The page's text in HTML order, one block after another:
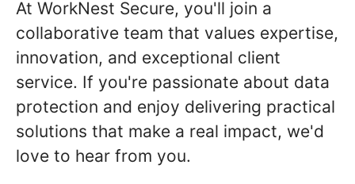
At WorkNest Secure, you'll join a
collaborative team that values expertise,
innovation, and exceptional client
service. If you're passionate about data
protection and enjoy delivering practical
solutions that make a real impact, we'd
love to hear from you.